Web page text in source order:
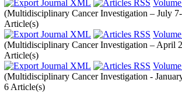
(Multidisciplinary Cancer Investigation – July
Article(s)
(Multidisciplinary Cancer Investigation – April
Article(s)
(Multidisciplinary Cancer Investigation -
6 Article(s)